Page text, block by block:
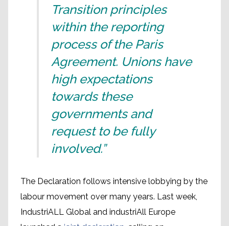
Transition principles
within the reporting
process of the Paris
Agreement. Unions have
high expectations
towards these
governments and
request to be fully
involved.”
The Declaration follows intensive lobbying by the
labour movement over many years. Last week,
IndustriALL Global and industriAll Europe